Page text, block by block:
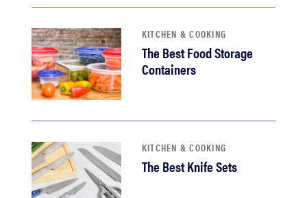
KITCHEN & COOKING
The Best Food Storage
Containers
KITCHEN & COOKING
The Best Knife Sets